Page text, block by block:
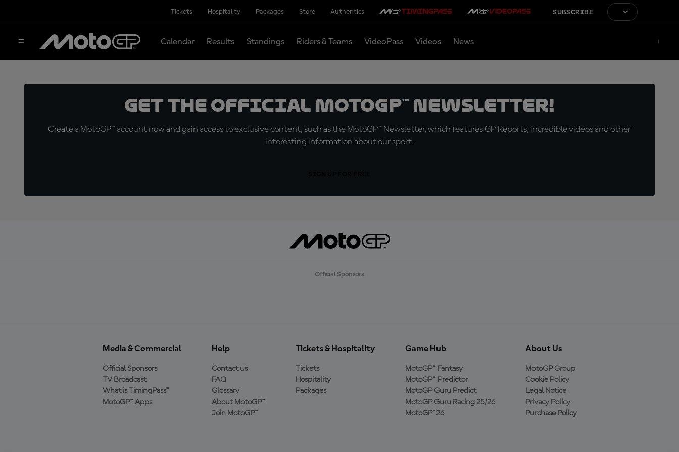
Tickets Hospitality Packages Store Authentics SUBSCRIBE
Calendar Results Standings Riders & Teams VideoPass Videos News
Get the official MotoGP™ Newsletter!
Create a MotoGP™ account now and gain access to exclusive content, such as the MotoGP™ Newsletter, which features GP Reports, incredible videos and other
interesting information about our sport.
Official Sponsors
Media & Commercial
Official Sponsors
TV Broadcast
What is TimingPass™
MotoGP™ Apps
Help
Contact us
FAQ
Glossary
About MotoGP™
Join MotoGP™
Tickets & Hospitality
Tickets
Hospitality
Packages
Game Hub
MotoGP™ Fantasy
MotoGP™ Predictor
MotoGP Guru Predict
MotoGP Guru Racing 25/26
MotoGP™26
About Us
MotoGP Group
Cookie Policy
Legal Notice
Privacy Policy
Purchase Policy